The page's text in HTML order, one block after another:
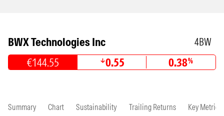
BWX Technologies Inc 4BW
€144.55 0.55 0.38%
Summary Chart Sustainability Trailing Returns Key Metrics